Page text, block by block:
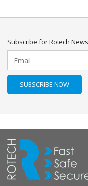
Subscribe for Rotech News